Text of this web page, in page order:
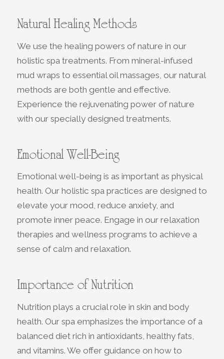
Natural Healing Methods
We use the healing powers of nature in our
holistic spa treatments. From mineral-infused
mud wraps to essential oil massages, our natural
methods are both gentle and effective.
Experience the rejuvenating power of nature
with our specially designed treatments.
Emotional Well-Being
Emotional well-being is as important as physical
health. Our holistic spa practices are designed to
elevate your mood, reduce anxiety, and
promote inner peace. Engage in our relaxation
therapies and wellness programs to achieve a
sense of calm and relaxation.
Importance of Nutrition
Nutrition plays a crucial role in skin and body
health. Our spa emphasizes the importance of a
balanced diet rich in antioxidants, healthy fats,
and vitamins. We offer guidance on how to